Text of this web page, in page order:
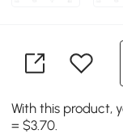
With this product,
= $3.70.